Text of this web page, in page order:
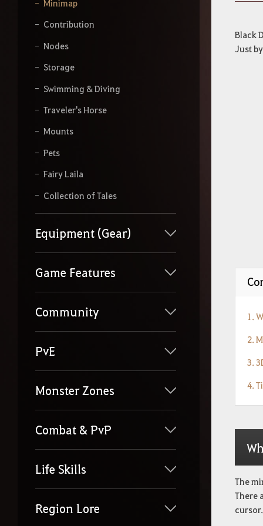
Minimap
Contribution
Nodes
Storage
Swimming & Diving
Traveler's Horse
Mounts
Pets
Fairy Laila
Collection of Tales
Equipment (Gear)
Game Features
Community
PvE
Monster Zones
Combat & PvP
Life Skills
Region Lore
Black
Just
1.
2.
3.
4.
The
There
cursor.